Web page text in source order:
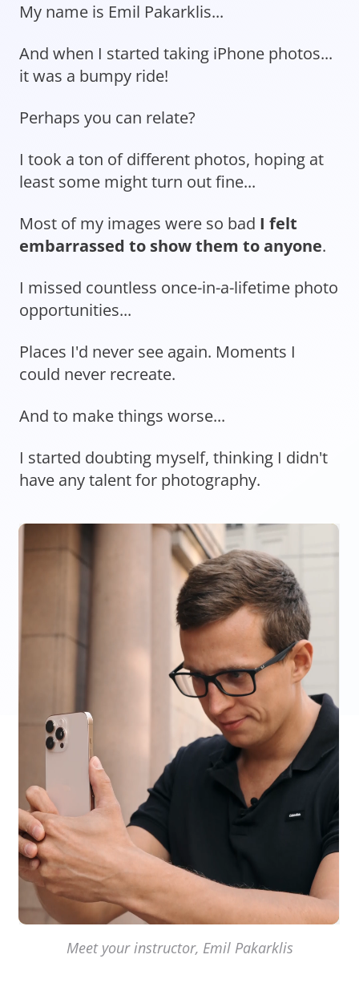
My name is Emil Pakarklis...
And when I started taking iPhone photos...
it was a bumpy ride!
Perhaps you can relate?
I took a ton of different photos, hoping at
least some might turn out fine...
Most of my images were so bad I felt
embarrassed to show them to anyone.
I missed countless once-in-a-lifetime photo
opportunities...
Places I'd never see again. Moments I
could never recreate.
And to make things worse...
I started doubting myself, thinking I didn't
have any talent for photography.
Meet your instructor, Emil Pakarklis